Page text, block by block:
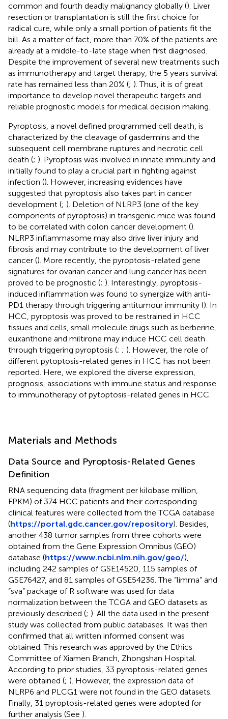
common and fourth deadly malignancy globally (). Liver
resection or transplantation is still the first choice for
radical cure, while only a small portion of patients fit the
bill. As a matter of fact, more than 70% of the patients are
already at a middle-to-late stage when first diagnosed.
Despite the improvement of several new treatments such
as immunotherapy and target therapy, the 5 years survival
rate has remained less than 20% (; ). Thus, it is of great
importance to develop novel therapeutic targets and
reliable prognostic models for medical decision making.
Pyroptosis, a novel defined programmed cell death, is
characterized by the cleavage of gasdermins and the
subsequent cell membrane ruptures and necrotic cell
death (; ). Pyroptosis was involved in innate immunity and
initially found to play a crucial part in fighting against
infection (). However, increasing evidences have
suggested that pyroptosis also takes part in cancer
development (; ). Deletion of NLRP3 (one of the key
components of pyroptosis) in transgenic mice was found
to be correlated with colon cancer development ().
NLRP3 inflammasome may also drive liver injury and
fibrosis and may contribute to the development of liver
cancer (). More recently, the pyroptosis-related gene
signatures for ovarian cancer and lung cancer has been
proved to be prognostic (; ). Interestingly, pyroptosis-
induced inflammation was found to synergize with anti-
PD1 therapy through triggering antitumour immunity (). In
HCC, pyroptosis was proved to be restrained in HCC
tissues and cells, small molecule drugs such as berberine,
euxanthone and miltirone may induce HCC cell death
through triggering pyroptosis (; ; ). However, the role of
different pytoptosis-related genes in HCC has not been
reported. Here, we explored the diverse expression,
prognosis, associations with immune status and response
to immunotherapy of pytoptosis-related genes in HCC.
Materials and Methods
Data Source and Pyroptosis-Related Genes
Definition
RNA sequencing data (fragment per kilobase million,
FPKM) of 374 HCC patients and their corresponding
clinical features were collected from the TCGA database
(https://portal.gdc.cancer.gov/repository). Besides,
another 438 tumor samples from three cohorts were
obtained from the Gene Expression Omnibus (GEO)
database (https://www.ncbi.nlm.nih.gov/geo/),
including 242 samples of GSE14520, 115 samples of
GSE76427, and 81 samples of GSE54236. The “limma” and
“sva” package of R software was used for data
normalization between the TCGA and GEO datasets as
previously described (; ). All the data used in the present
study was collected from public databases. It was then
confirmed that all written informed consent was
obtained. This research was approved by the Ethics
Committee of Xiamen Branch, Zhongshan Hospital.
According to prior studies, 33 pyroptosis-related genes
were obtained (; ). However, the expression data of
NLRP6 and PLCG1 were not found in the GEO datasets.
Finally, 31 pyroptosis-related genes were adopted for
further analysis (See ).